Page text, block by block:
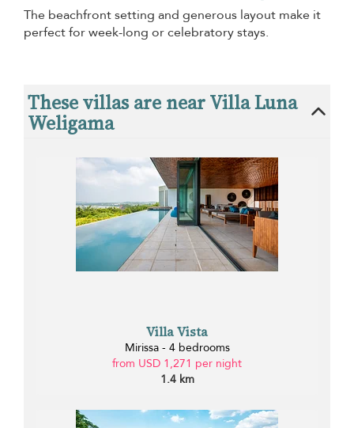
The beachfront setting and generous layout make it
perfect for week-long or celebratory stays.
These villas are near Villa Luna
Weligama
Villa Vista
Mirissa - 4 bedrooms
from USD 1,271 per night
1.4 km